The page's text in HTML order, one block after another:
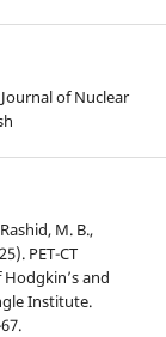
of Nuclear
M. B.,
PET-CT
and
Institute.